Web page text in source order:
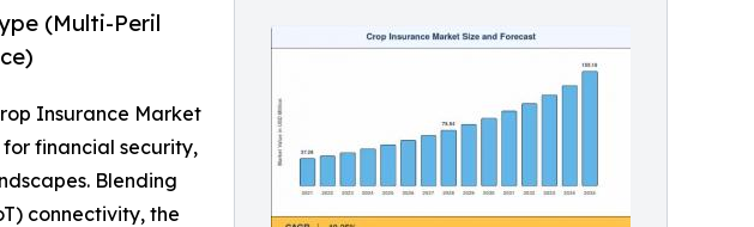
(Multi-Peril
Insurance Market
financial security,
Blending
connectivity, the